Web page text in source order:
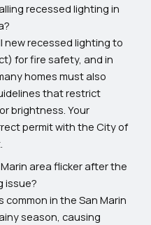
recessed lighting in
new recessed lighting to
for fire safety, and in
homes must also
that restrict
brightness. Your
permit with the City of
area flicker after the
issue?
common in the San Marin
season, causing